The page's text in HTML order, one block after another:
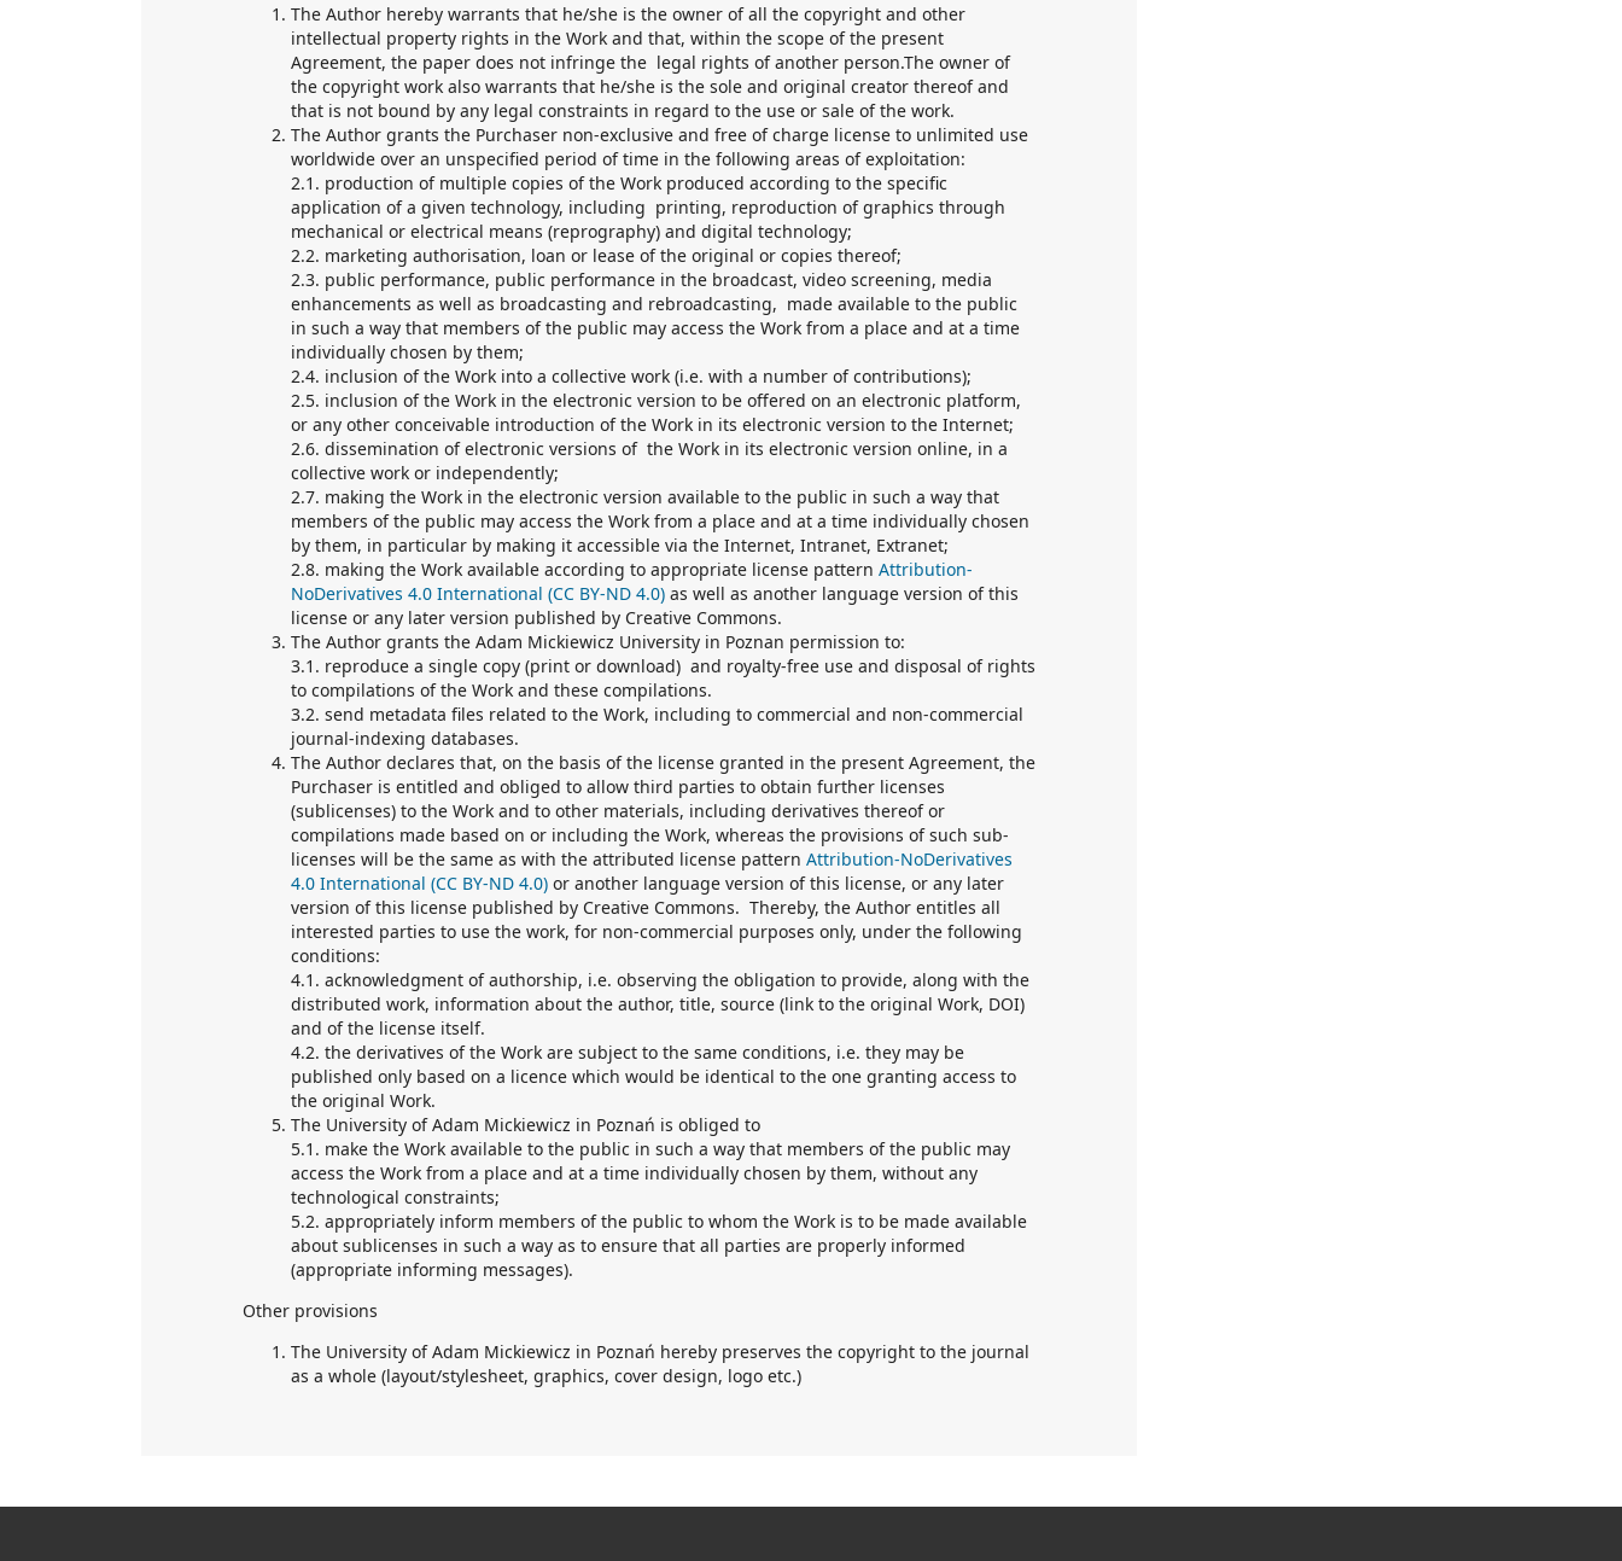
The Author hereby warrants that he/she is the owner of all the copyright and other
intellectual property rights in the Work and that, within the scope of the present
Agreement, the paper does not infringe the legal rights of another person.The owner of
the copyright work also warrants that he/she is the sole and original creator thereof and
that is not bound by any legal constraints in regard to the use or sale of the work.
The Author grants the Purchaser non-exclusive and free of charge license to unlimited use
worldwide over an unspecified period of time in the following areas of exploitation:
2.1. production of multiple copies of the Work produced according to the specific
application of a given technology, including printing, reproduction of graphics through
mechanical or electrical means (reprography) and digital technology;
2.2. marketing authorisation, loan or lease of the original or copies thereof;
2.3. public performance, public performance in the broadcast, video screening, media
enhancements as well as broadcasting and rebroadcasting, made available to the public
in such a way that members of the public may access the Work from a place and at a time
individually chosen by them;
2.4. inclusion of the Work into a collective work (i.e. with a number of contributions);
2.5. inclusion of the Work in the electronic version to be offered on an electronic platform,
or any other conceivable introduction of the Work in its electronic version to the Internet;
2.6. dissemination of electronic versions of the Work in its electronic version online, in a
collective work or independently;
2.7. making the Work in the electronic version available to the public in such a way that
members of the public may access the Work from a place and at a time individually chosen
by them, in particular by making it accessible via the Internet, Intranet, Extranet;
2.8. making the Work available according to appropriate license pattern Attribution-
NoDerivatives 4.0 International (CC BY-ND 4.0) as well as another language version of this
license or any later version published by Creative Commons.
The Author grants the Adam Mickiewicz University in Poznan permission to:
3.1. reproduce a single copy (print or download) and royalty-free use and disposal of rights
to compilations of the Work and these compilations.
3.2. send metadata files related to the Work, including to commercial and non-commercial
journal-indexing databases.
The Author declares that, on the basis of the license granted in the present Agreement, the
Purchaser is entitled and obliged to allow third parties to obtain further licenses
(sublicenses) to the Work and to other materials, including derivatives thereof or
compilations made based on or including the Work, whereas the provisions of such sub-
licenses will be the same as with the attributed license pattern Attribution-NoDerivatives
4.0 International (CC BY-ND 4.0) or another language version of this license, or any later
version of this license published by Creative Commons. Thereby, the Author entitles all
interested parties to use the work, for non-commercial purposes only, under the following
conditions:
4.1. acknowledgment of authorship, i.e. observing the obligation to provide, along with the
distributed work, information about the author, title, source (link to the original Work, DOI)
and of the license itself.
4.2. the derivatives of the Work are subject to the same conditions, i.e. they may be
published only based on a licence which would be identical to the one granting access to
the original Work.
The University of Adam Mickiewicz in Poznań is obliged to
5.1. make the Work available to the public in such a way that members of the public may
access the Work from a place and at a time individually chosen by them, without any
technological constraints;
5.2. appropriately inform members of the public to whom the Work is to be made available
about sublicenses in such a way as to ensure that all parties are properly informed
(appropriate informing messages).
Other provisions
The University of Adam Mickiewicz in Poznań hereby preserves the copyright to the journal
as a whole (layout/stylesheet, graphics, cover design, logo etc.)